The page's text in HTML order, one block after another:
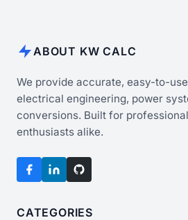
ABOUT KW CALC
We provide accurate, easy-to-
electrical engineering, power
conversions. Built for
enthusiasts alike.
CATEGORIES